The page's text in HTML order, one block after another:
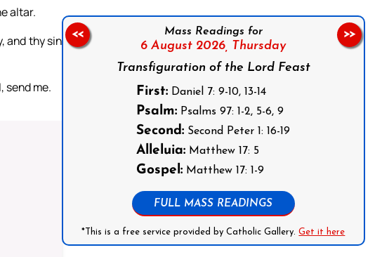
altar.
and thy sin
send me.
Mass Readings for
6 August 2026, Thursday
Transfiguration of the Lord Feast
First: Daniel 7: 9-10, 13-14
Psalm: Psalms 97: 1-2, 5-6, 9
Second: Second Peter 1: 16-19
Alleluia: Matthew 17: 5
Gospel: Matthew 17: 1-9
FULL MASS READINGS
*This is a free service provided by Catholic Gallery.Get it here
<< >>